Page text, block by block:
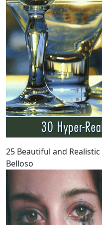
25 Beautiful and Realistic
Belloso